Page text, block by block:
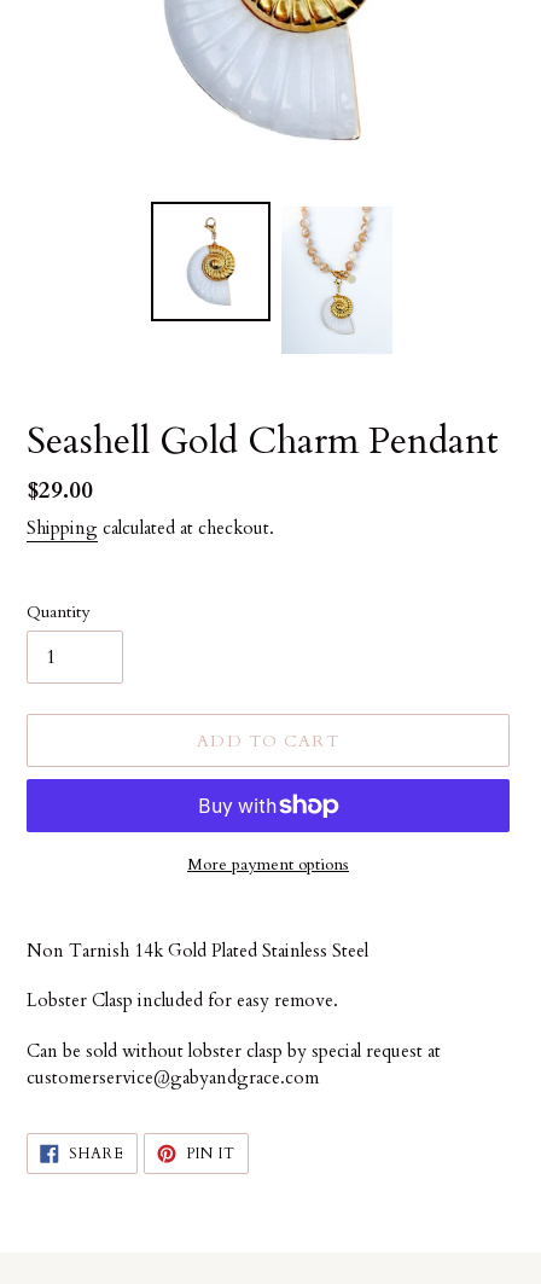
Seashell Gold Charm Pendant
Regular
price
$29.00
Shipping calculated at checkout.
Quantity
ADD TO CART
More payment options
product
your
Non Tarnish 14k Gold Plated Stainless Steel
Lobster Clasp included for easy remove.
Can be sold without lobster clasp by special request at
customerservice@gabyandgrace.com
SHARE SHARE
FACEBOOK
PIN ITPIN
PINTEREST